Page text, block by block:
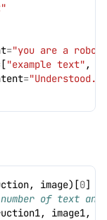
="you are a robot"
["example text" ,
="Understood."
, image)[0]
of text
, image1,